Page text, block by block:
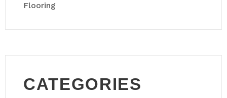
Flooring
CATEGORIES